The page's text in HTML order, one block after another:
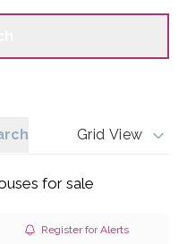
Get a Valuation
Grid View
for sale
Register for Alerts